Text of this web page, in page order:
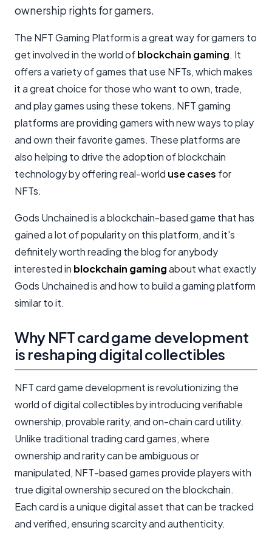
ownership rights for gamers.
The NFT Gaming Platform is a great way for gamers to
get involved in the world ofblockchain gaming. It
offers a variety of games that use NFTs, which makes
it a great choice for those who want to own, trade,
and play games using these tokens. NFT gaming
platforms are providing gamers with new ways to play
and own their favorite games. These platforms are
also helping to drive the adoption of blockchain
technology by offering real-world use cases for
NFTs.
Gods Unchained is a blockchain-based game that has
gained a lot of popularity on this platform, and it's
definitely worth reading the blog for anybody
interested in blockchain gamingabout what exactly
Gods Unchained is and how to build a gaming platform
similar to it.
Why NFT card game development
is reshaping digital collectibles
NFT card game development is revolutionizing the
world of digital collectibles by introducing verifiable
ownership, provable rarity, and on-chain card utility.
Unlike traditional trading card games, where
ownership and rarity can be ambiguous or
manipulated, NFT-based games provide players with
true digital ownership secured on the blockchain.
Each card is a unique digital asset that can be tracked
and verified, ensuring scarcity and authenticity.